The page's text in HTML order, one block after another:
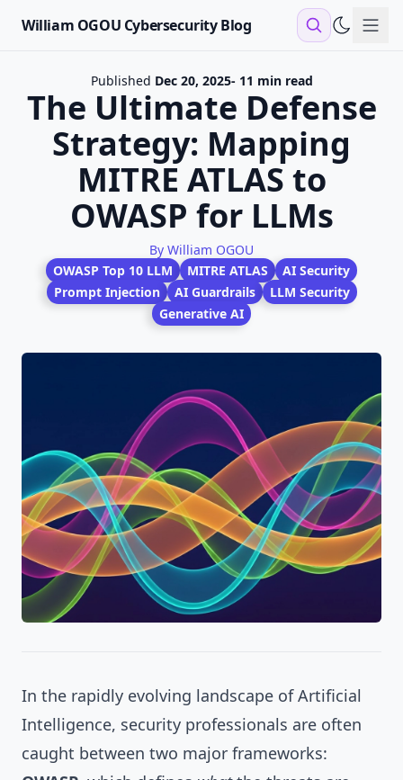
William OGOU Cybersecurity Blog
Published Dec 20, 2025- 11 min read
The Ultimate Defense
Strategy: Mapping
MITRE ATLAS to
OWASP for LLMs
By William OGOU
OWASP Top 10 LLM
MITRE ATLAS
AI Security
Prompt Injection
AI Guardrails
LLM Security
Generative AI
In the rapidly evolving landscape of Artificial
Intelligence, security professionals are often
caught between two major frameworks: